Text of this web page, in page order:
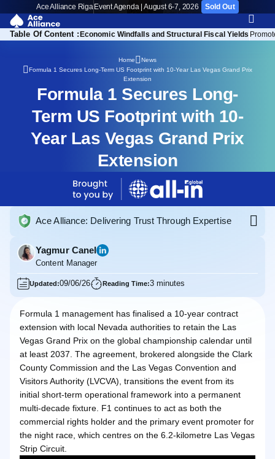
Ace Alliance Riga Event Agenda | August 6-7, 2026 Sold Out
Table Of Content :
the Nevada Extension Economic Windfalls and Structural Fiscal Yields
Home
News
Formula 1 Secures Long-Term US Footprint with 10-Year Las Vegas Grand Prix
Extension
Formula 1 Secures Long-
Term US Footprint with 10-
Year Las Vegas Grand Prix
Extension
Ace Alliance: Delivering Trust Through Expertise
Yagmur Canel
Content Manager
Updated:09/06/26 Reading Time:3 minutes
Formula 1 management has finalised a 10-year contract
extension with local Nevada authorities to retain the Las
Vegas Grand Prix on the global championship calendar until
at least 2037. The agreement, brokered alongside the Clark
County Commission and the Las Vegas Convention and
Visitors Authority (LVCVA), transitions the event from its
initial short-term operational framework into a permanent
multi-decade fixture. F1 continues to act as both the
commercial rights holder and the primary event promoter for
the night race, which centres on the 6.2-kilometre Las Vegas
Strip Circuit.